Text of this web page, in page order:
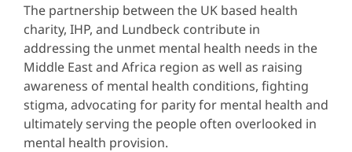
The partnership between the UK based health
charity, IHP, and Lundbeck contribute in
addressing the unmet mental health needs in the
Middle East and Africa region as well as raising
awareness of mental health conditions, fighting
stigma, advocating for parity for mental health and
ultimately serving the people often overlooked in
mental health provision.